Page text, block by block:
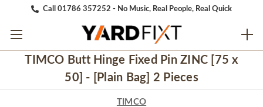
Call 01786 357252 - No Music, Real People, Real Quick
TIMCO Butt Hinge Fixed Pin ZINC [75 x
50] - [Plain Bag] 2 Pieces
TIMCO